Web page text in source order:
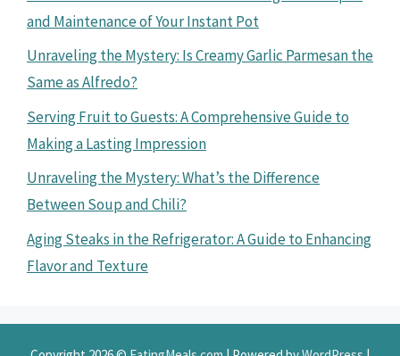
and Maintenance of Your Instant Pot
Unraveling the Mystery: Is Creamy Garlic Parmesan the
Same as Alfredo?
Serving Fruit to Guests: A Comprehensive Guide to
Making a Lasting Impression
Unraveling the Mystery: What’s the Difference
Between Soup and Chili?
Aging Steaks in the Refrigerator: A Guide to Enhancing
Flavor and Texture